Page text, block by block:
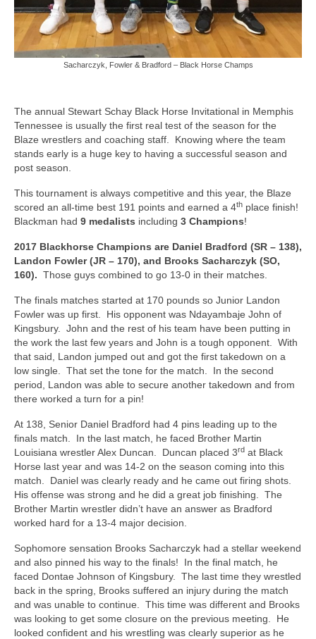
Sacharczyk, Fowler & Bradford – Black Horse Champs
The annual Stewart Schay Black Horse Invitational in Memphis
Tennessee is usually the first real test of the season for the
Blaze wrestlers and coaching staff. Knowing where the team
stands early is a huge key to having a successful season and
post season.
This tournament is always competitive and this year, the Blaze
scored an all-time best 191 points and earned a 4th place finish!
Blackman had 9 medalists including 3 Champions!
2017 Blackhorse Champions are Daniel Bradford (SR – 138),
Landon Fowler (JR – 170), and Brooks Sacharczyk (SO,
160). Those guys combined to go 13-0 in their matches.
The finals matches started at 170 pounds so Junior Landon
Fowler was up first. His opponent was Ndayambaje John of
Kingsbury. John and the rest of his team have been putting in
the work the last few years and John is a tough opponent. With
that said, Landon jumped out and got the first takedown on a
low single. That set the tone for the match. In the second
period, Landon was able to secure another takedown and from
there worked a turn for a pin!
At 138, Senior Daniel Bradford had 4 pins leading up to the
finals match. In the last match, he faced Brother Martin
Louisiana wrestler Alex Duncan. Duncan placed 3rd at Black
Horse last year and was 14-2 on the season coming into this
match. Daniel was clearly ready and he came out firing shots.
His offense was strong and he did a great job finishing. The
Brother Martin wrestler didn’t have an answer as Bradford
worked hard for a 13-4 major decision.
Sophomore sensation Brooks Sacharczyk had a stellar weekend
and also pinned his way to the finals! In the final match, he
faced Dontae Johnson of Kingsbury. The last time they wrestled
back in the spring, Brooks suffered an injury during the match
and was unable to continue. This time was different and Brooks
was looking to get some closure on the previous meeting. He
looked confident and his wrestling was clearly superior as he